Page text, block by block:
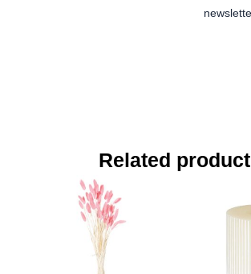
Related